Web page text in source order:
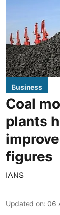
Business
Coal
plants
figures
IANS
Updated on: 06